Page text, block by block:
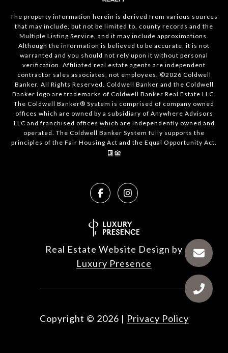
The property information herein is derived from various sources
that may include, but not be limited to, county records and the
Multiple Listing Service, and it may include approximations.
Although the information is believed to be accurate, it is not
warranted and you should not rely upon it without personal
verification. Affiliated real estate agents are independent
contractor sales associates, not employees. ©2026 Coldwell
Banker. All Rights Reserved. Coldwell Banker and the Coldwell
Banker logo are trademarks of Coldwell Banker Real Estate LLC.
The Coldwell Banker® System is comprised of company owned
offices which are owned by a subsidiary of Anywhere Advisors
LLC and franchised offices which are independently owned and
operated. The Coldwell Banker System fully supports the
principles of the Fair Housing Act and the Equal Opportunity Act.
Real Estate Website Design by
Luxury Presence
Copyright © 2026 | Privacy Policy